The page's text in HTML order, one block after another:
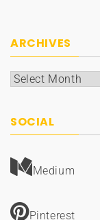
ARCHIVES
Archives
SOCIAL
Medium
Pinterest